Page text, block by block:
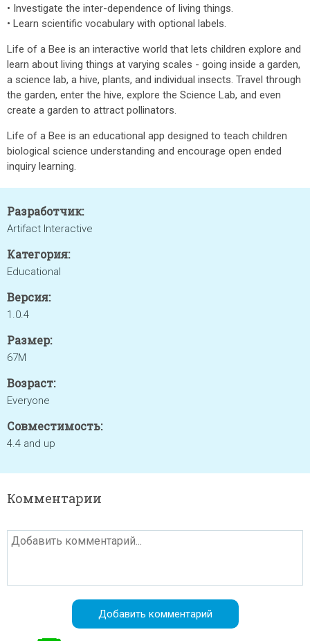
• Investigate the inter-dependence of living things.
• Learn scientific vocabulary with optional labels.
Life of a Bee is an interactive world that lets children explore and
learn about living things at varying scales - going inside a garden,
a science lab, a hive, plants, and individual insects. Travel through
the garden, enter the hive, explore the Science Lab, and even
create a garden to attract pollinators.
Life of a Bee is an educational app designed to teach children
biological science understanding and encourage open ended
inquiry learning.
Разработчик:
Artifact Interactive
Категория:
Educational
Версия:
1.0.4
Размер:
67M
Возраст:
Everyone
Совместимость:
4.4 and up
Комментарии